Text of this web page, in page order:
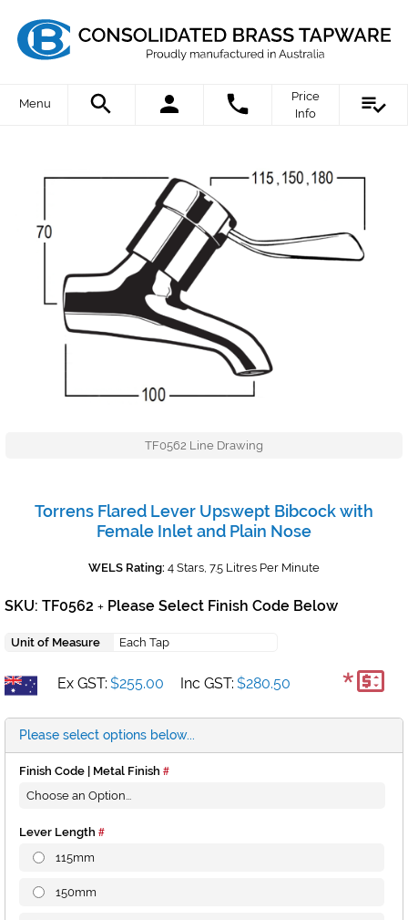
Menu
Price
Info
TF0562 Line Drawing
Torrens Flared Lever Upswept Bibcock with
Female Inlet and Plain Nose
WELS Rating: 4 Stars, 7.5 Litres Per Minute
SKU: TF0562 + Please Select Finish Code Below
Unit of Measure Each Tap
Ex GST: $255.00 Inc GST: $280.50 *
Please select options below...
Finish Code | Metal Finish
Lever Length
115mm
150mm